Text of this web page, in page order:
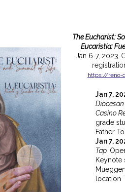
The Eucharist:
Eucaristia:
Jan 6-7, 2023.
https://reno-
Jan 7,
Casino
grade
Father
Jan 7,
Tap.
Keynote
location